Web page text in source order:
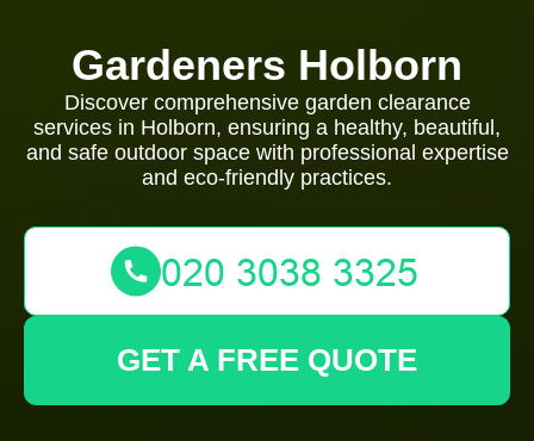
Gardeners Holborn
Discover comprehensive garden clearance
services in Holborn, ensuring a healthy, beautiful,
and safe outdoor space with professional expertise
and eco-friendly practices.
GET A FREE QUOTE